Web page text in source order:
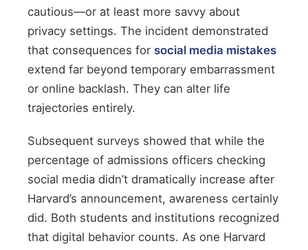
cautious—or at least more savvy about
privacy settings. The incident demonstrated
that consequences for social media mistakes
extend far beyond temporary embarrassment
or online backlash. They can alter life
trajectories entirely.
Subsequent surveys showed that while the
percentage of admissions officers checking
social media didn’t dramatically increase after
Harvard’s announcement, awareness certainly
did. Both students and institutions recognized
that digital behavior counts. As one Harvard